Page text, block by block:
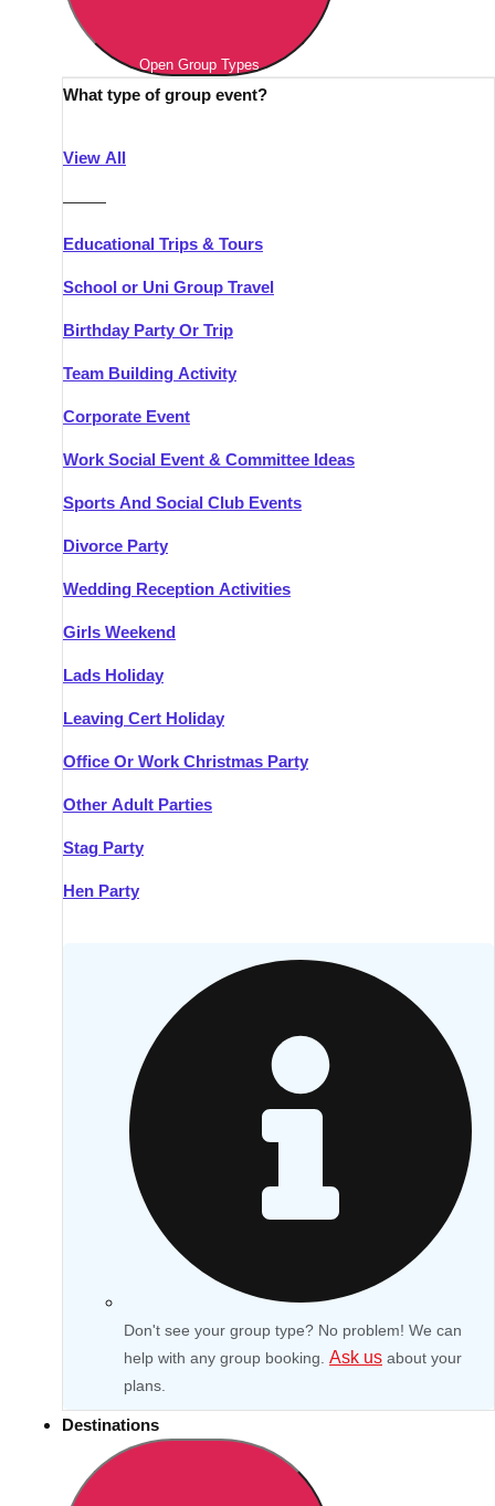
Open Group Types
What type of group event?
View All
———
Educational Trips & Tours
School or Uni Group Travel
Birthday Party Or Trip
Team Building Activity
Corporate Event
Work Social Event & Committee Ideas
Sports And Social Club Events
Divorce Party
Wedding Reception Activities
Girls Weekend
Lads Holiday
Leaving Cert Holiday
Office Or Work Christmas Party
Other Adult Parties
Stag Party
Hen Party
Don't see your group type? No problem! We can
help with any group booking. Ask us about your
plans.
Destinations